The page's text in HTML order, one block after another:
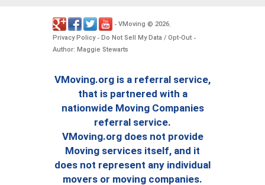
- VMoving © 2026.
Privacy Policy- Do Not Sell My Data / Opt-Out -
Author: Maggie Stewarts
VMoving.org is a referral service,
that is partnered with a
nationwide Moving Companies
referral service.
VMoving.org does not provide
Moving services itself, and it
does not represent any individual
movers or moving companies.